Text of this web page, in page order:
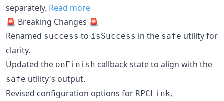
separately. Read more
🚨 Breaking Changes 🚨
Renamed success to isSuccess in the safe utility for
clarity.
Updated the onFinish callback state to align with the
safe utility's output.
Revised configuration options for RPCLink,